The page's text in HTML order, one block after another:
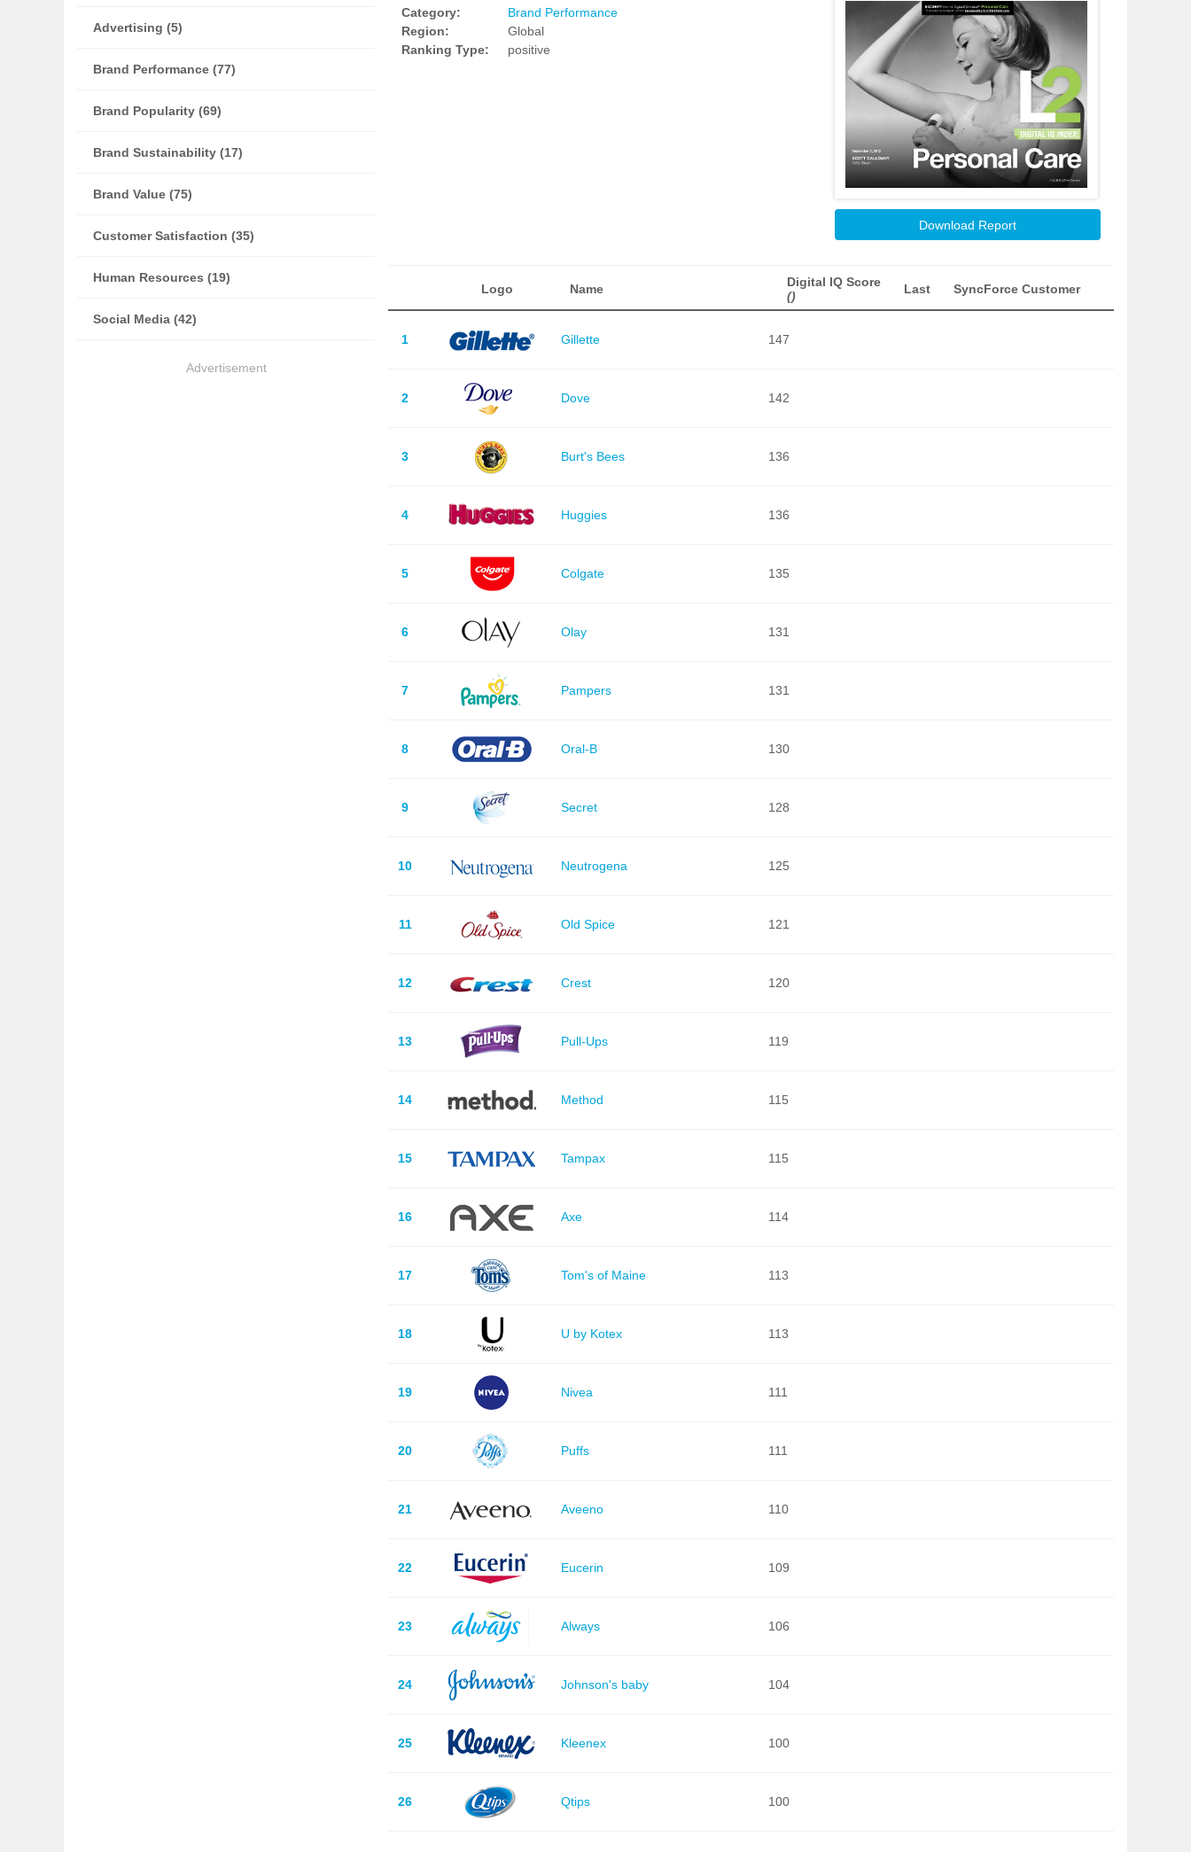
Advertising (5)
Brand Performance (77)
Brand Popularity (69)
Brand Sustainability (17)
Brand Value (75)
Customer Satisfaction (35)
Human Resources (19)
Social Media (42)
Advertisement
Category:
Brand Performance
Region:
Global
Ranking Type:
positive
Download Report
Logo Name
Digital IQ Score
()
Last SyncForce Customer
1 Gillette 147
2 Dove 142
3 Burt's Bees 136
4 Huggies 136
5 Colgate 135
6 Olay 131
7 Pampers 131
8 Oral-B 130
9 Secret 128
10 Neutrogena 125
11 Old Spice 121
12 Crest 120
13 Pull-Ups 119
14 Method 115
15 Tampax 115
16 Axe 114
17 Tom's of Maine 113
18 U by Kotex 113
19 Nivea 111
20 Puffs 111
21 Aveeno 110
22 Eucerin 109
23 Always 106
24 Johnson's baby 104
25 Kleenex 100
26 Qtips 100